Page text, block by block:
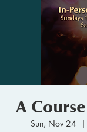
A
Sun, Nov 24
  |